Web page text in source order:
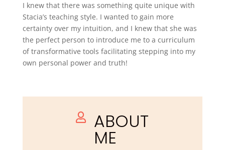
I knew that there was something quite unique with
Stacia’s teaching style. I wanted to gain more
certainty over my intuition, and I knew that she was
the perfect person to introduce me to a curriculum
of transformative tools facilitating stepping into my
own personal power and truth!
 ABOUT
ME